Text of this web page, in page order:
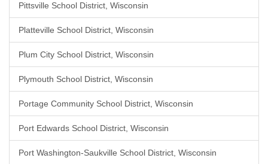
Pittsville School District, Wisconsin
Platteville School District, Wisconsin
Plum City School District, Wisconsin
Plymouth School District, Wisconsin
Portage Community School District, Wisconsin
Port Edwards School District, Wisconsin
Port Washington-Saukville School District, Wisconsin